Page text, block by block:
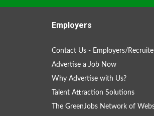
Employers
Contact Us - Employers/
Advertise a Job Now
Why Advertise with Us?
Talent Attraction Solutions
The GreenJobs Network of